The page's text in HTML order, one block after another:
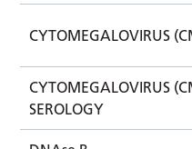
CYTOMEGALOVIRUS
CYTOMEGALOVIRUS
SEROLOGY